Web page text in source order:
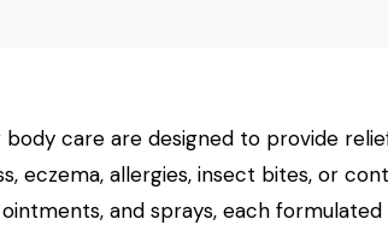
care are designed to provide
eczema, allergies, insect bites, or
and sprays, each